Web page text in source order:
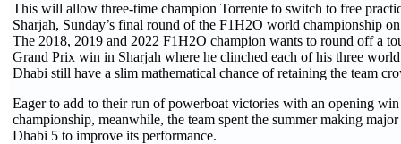
This will allow three-time champion Torrente to switch to free
Sharjah, Sunday’s final round of the F1H2O world championship
The 2018, 2019 and 2022 F1H2O champion wants to round off a
Grand Prix win in Sharjah where he clinched each of his three
Dhabi still have a slim mathematical chance of retaining the team
Eager to add to their run of powerboat victories with an opening
championship, meanwhile, the team spent the summer making
Dhabi 5 to improve its performance.